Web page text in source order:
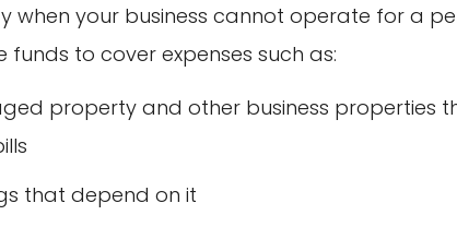
when your business cannot operate for a
to cover expenses such as:
property and other business properties
that depend on it